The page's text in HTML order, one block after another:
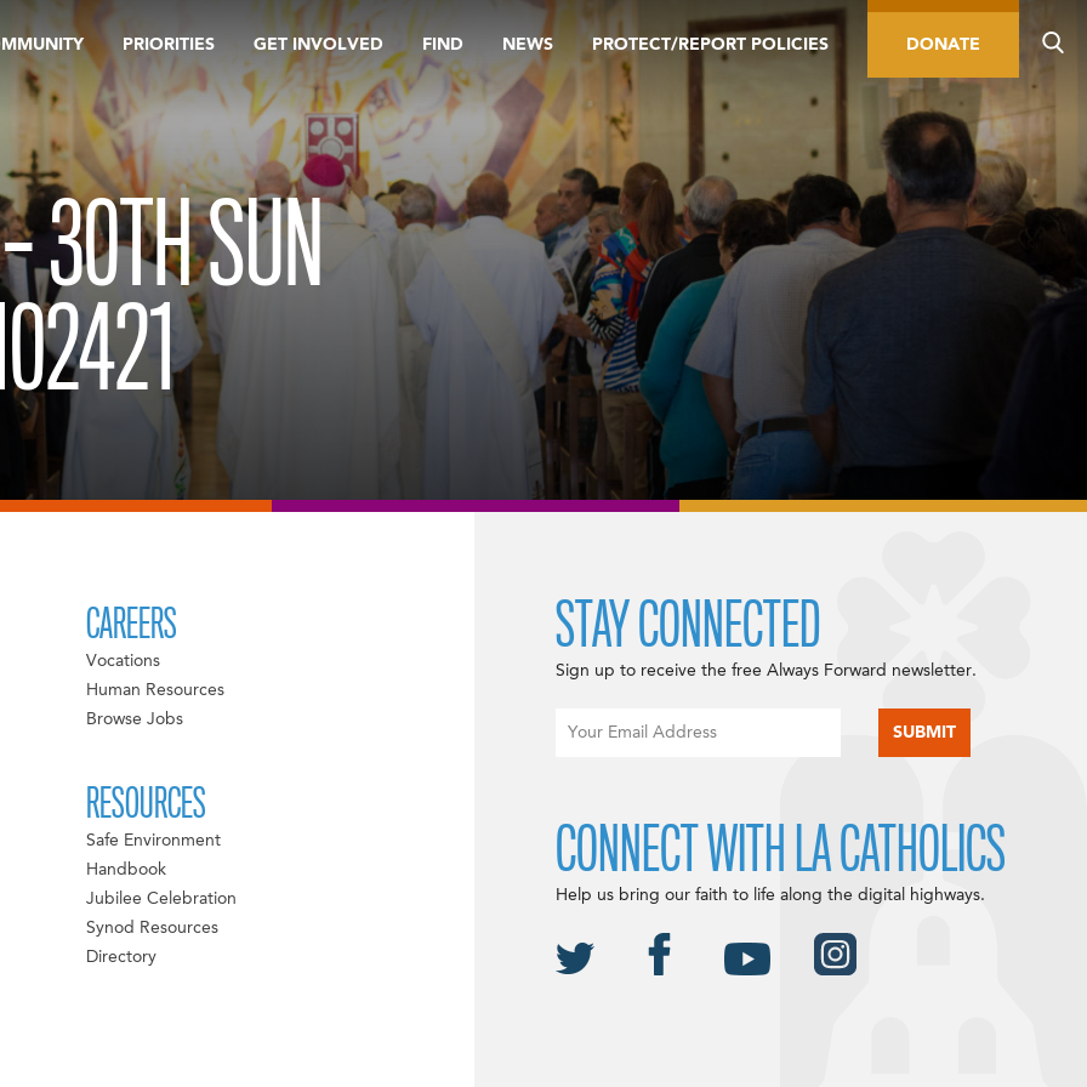
PRIORITIES GET INVOLVED FIND NEWS PROTECT/REPORT POLICIES DONATE
30TH SUN
CAREERS
Vocations
Human Resources
Browse Jobs
RESOURCES
Safe Environment
Handbook
Jubilee Celebration
Synod Resources
Directory
STAY CONNECTED
Sign up to receive the free Always Forward newsletter.
CONNECT WITH LA CATHOLICS
Help us bring our faith to life along the digital highways.